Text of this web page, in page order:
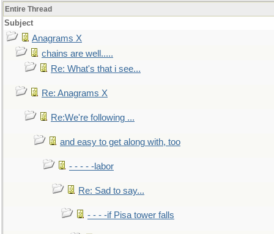
Entire Thread
Subject
Anagrams X
chains are well.....
Re: What's that i see...
Re: Anagrams X
Re:We're following ...
and easy to get along with, too
- - - - -labor
Re: Sad to say...
- - - -if Pisa tower falls